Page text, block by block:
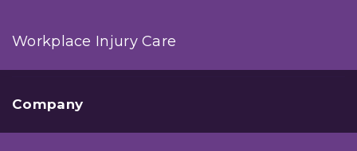
Workplace Injury Care
Company